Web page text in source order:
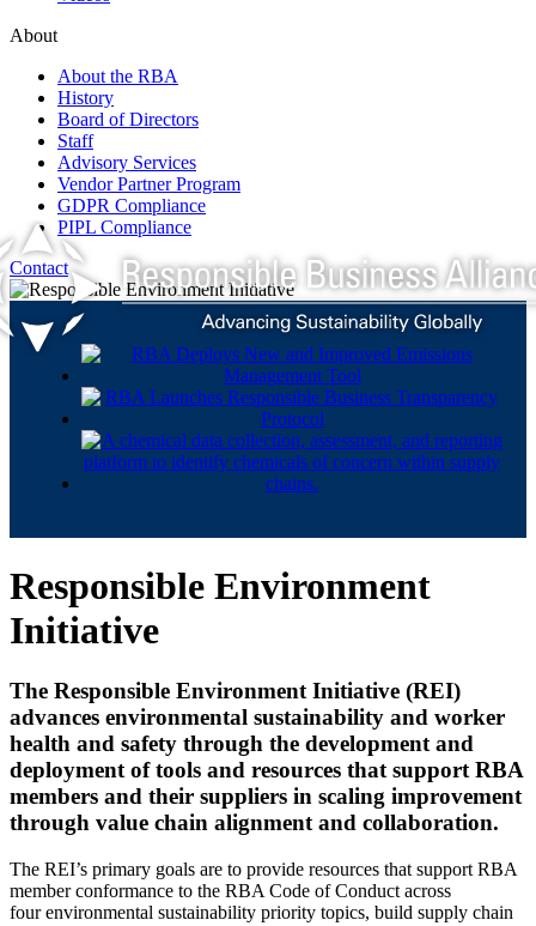
About
About the RBA
History
Board of Directors
Staff
Advisory Services
Vendor Partner Program
GDPR Compliance
PIPL Compliance
Contact
Responsible Environment
Initiative
The Responsible Environment Initiative (REI)
advances environmental sustainability and worker
health and safety through the development and
deployment of tools and resources that support RBA
members and their suppliers in scaling improvement
through value chain alignment and collaboration.
The REI’s primary goals are to provide resources that support RBA
member conformance to the RBA Code of Conduct across
four environmental sustainability priority topics, build supply chain